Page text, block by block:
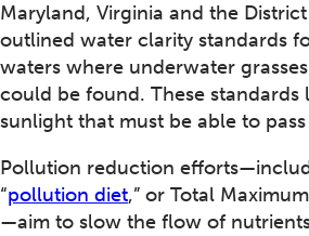
Maryland, Virginia and the
outlined water clarity standards
waters where underwater
could be found. These standards
sunlight that must be able to
Pollution reduction
“pollution diet,” or Total
—aim to slow the flow of